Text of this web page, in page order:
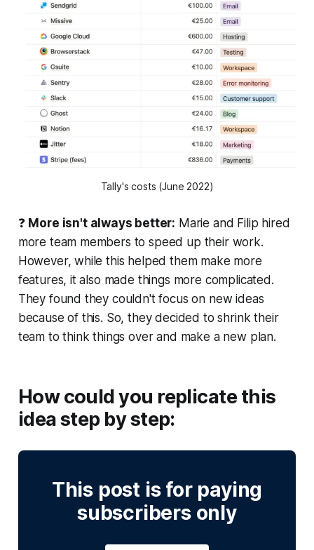
Tally's costs (June 2022)
❓ More isn't always better: Marie and Filip hired
more team members to speed up their work.
However, while this helped them make more
features, it also made things more complicated.
They found they couldn't focus on new ideas
because of this. So, they decided to shrink their
team to think things over and make a new plan.
How could you replicate this
idea step by step:
This post is for paying
subscribers only